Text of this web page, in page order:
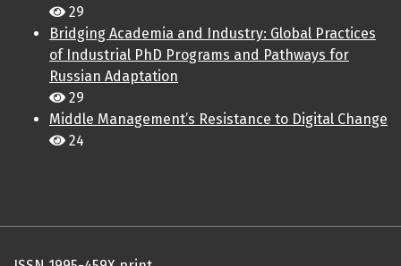
29
Bridging Academia and Industry: Global Practices
of Industrial PhD Programs and Pathways for
Russian Adaptation
29
Middle Management’s Resistance to Digital Change
24